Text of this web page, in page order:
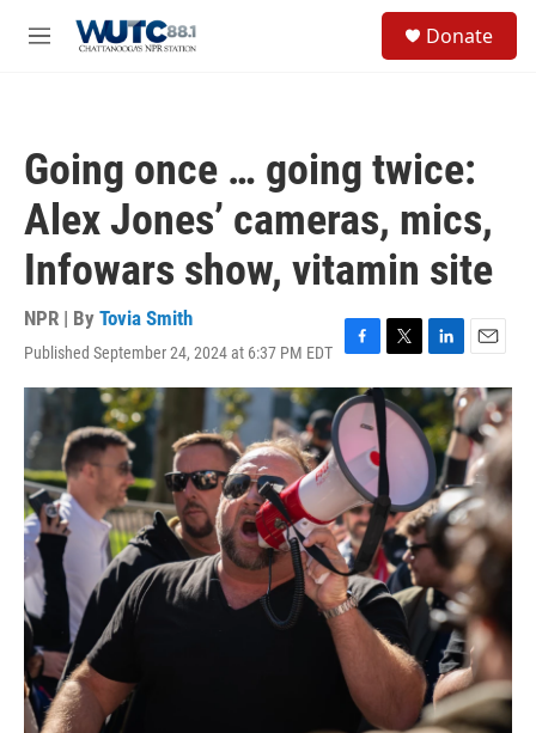
M
Donate
Going once … going twice:
Alex Jones’ cameras, mics,
Infowars show, vitamin site
NPR | By Tovia Smith
Published September 24, 2024 at 6:37 PM EDT
F
a
c
o
o
k
T
w
i
t
e
r
L
i
n
k
e
d
I
n
E
m
a
i
l